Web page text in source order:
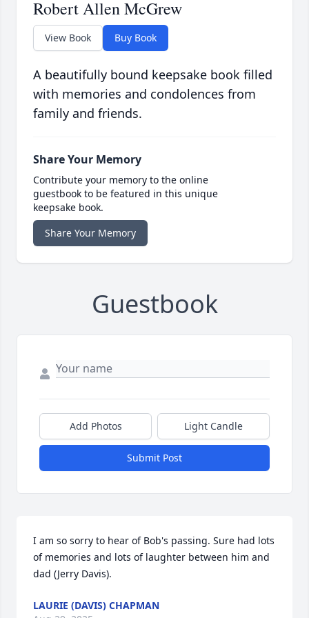
Robert Allen McGrew
View Book Buy Book
A beautifully bound keepsake book filled
with memories and condolences from
family and friends.
Share Your Memory
Contribute your memory to the online
guestbook to be featured in this unique
keepsake book.
Share Your Memory
Guestbook
Add Photos Light Candle
Submit Post
I am so sorry to hear of Bob's passing. Sure had lots
of memories and lots of laughter between him and
dad (Jerry Davis).
LAURIE (DAVIS) CHAPMAN